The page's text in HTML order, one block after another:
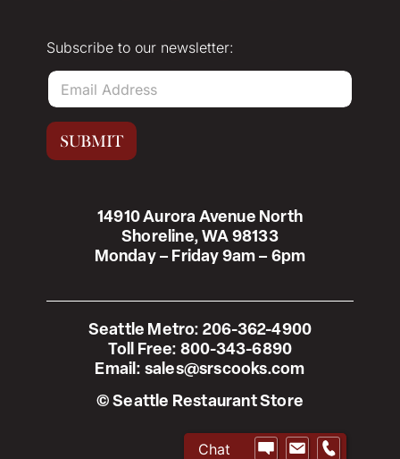
14910 Aurora Avenue North
Shoreline, WA 98133
Monday – Friday 9am – 6pm
Seattle Metro: 206-362-4900
Toll Free: 800-343-6890
Email: sales@srscooks.com
© Seattle Restaurant Store
Subscribe to our newsletter:
E
a
i
*
SUBMIT
Chat